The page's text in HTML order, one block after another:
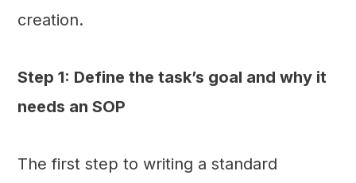
creation.
Step 1: Define the task’s goal and why it
needs an SOP
The first step to writing a standard